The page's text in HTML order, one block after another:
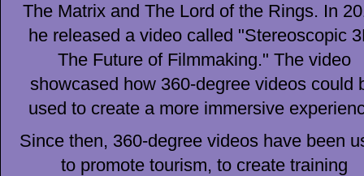
The Matrix and The Lord of the Rings. In
he released a video called "Stereoscopic
The Future of Filmmaking." The video
showcased how 360-degree videos could
used to create a more immersive
Since then, 360-degree videos have been
to promote tourism, to create training